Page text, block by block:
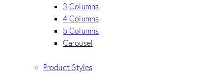
3 Columns
4 Columns
5 Columns
Carousel
Product Styles